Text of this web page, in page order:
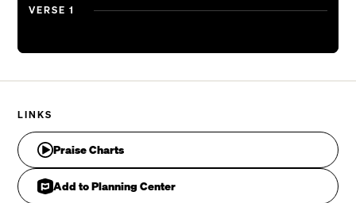
VERSE 1
F#/C#
LINKS
Praise Charts
Add to Planning Center